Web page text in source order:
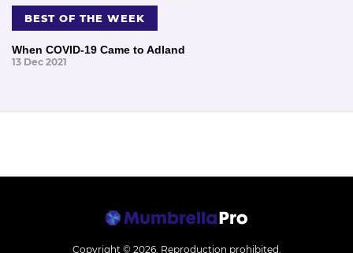
BEST OF THE WEEK
When COVID-19 Came to Adland
13 Dec 2021
Copyright © 2026. Reproduction prohibited.